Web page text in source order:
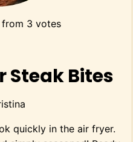
from 3 votes
Steak Bites
quickly in the air fryer.